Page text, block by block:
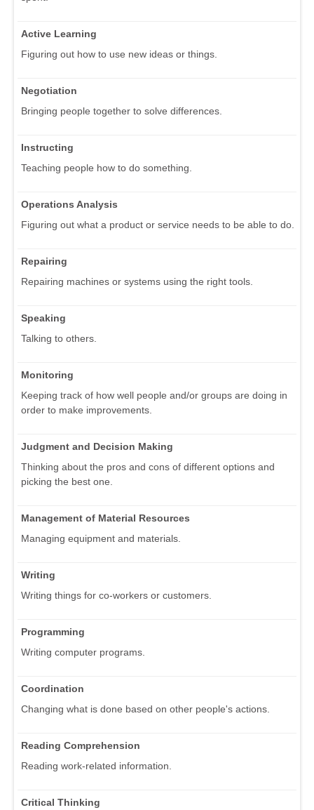
Active Learning
Figuring out how to use new ideas or things.
Negotiation
Bringing people together to solve differences.
Instructing
Teaching people how to do something.
Operations Analysis
Figuring out what a product or service needs to be able to do.
Repairing
Repairing machines or systems using the right tools.
Speaking
Talking to others.
Monitoring
Keeping track of how well people and/or groups are doing in
order to make improvements.
Judgment and Decision Making
Thinking about the pros and cons of different options and
picking the best one.
Management of Material Resources
Managing equipment and materials.
Writing
Writing things for co-workers or customers.
Programming
Writing computer programs.
Coordination
Changing what is done based on other people's actions.
Reading Comprehension
Reading work-related information.
Critical Thinking